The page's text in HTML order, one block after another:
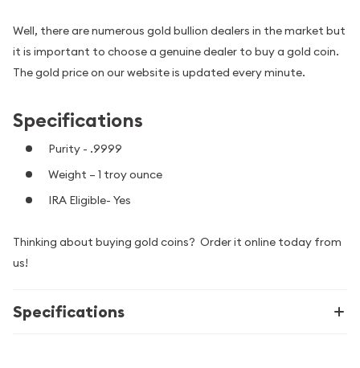
Well, there are numerous gold bullion dealers in the market but
it is important to choose a genuine dealer to buy a gold coin.
The gold price on our website is updated every minute.
Specifications
Purity - .9999
Weight – 1 troy ounce
IRA Eligible- Yes
Thinking about buying gold coins? Order it online today from
us!
Specifications